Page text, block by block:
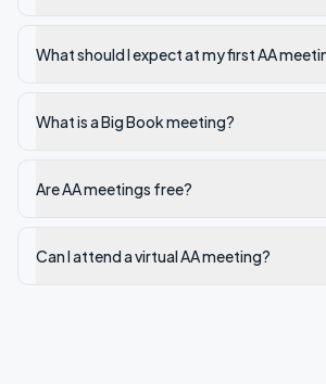
What should I expect at my first AA
What is a Big Book meeting?
Are AA meetings free?
Can I attend a virtual AA meeting?